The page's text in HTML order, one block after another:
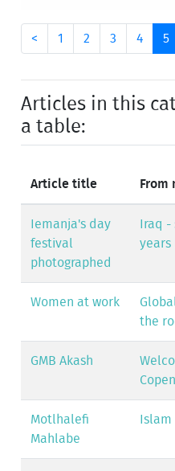
< 1 2 3 4 5
Articles in this
a table:
Article title From
Iemanja's day
festival
photographed
Iraq -
Women at work
the
GMB Akash
Motlhalefi
Mahlabe